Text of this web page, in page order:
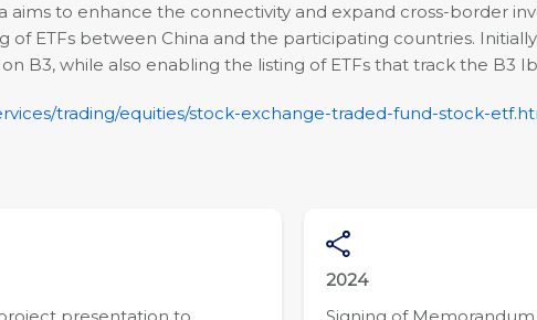
to enhance the connectivity and expand cross-border
ETFs between China and the participating countries.
B3, while also enabling the listing of ETFs that track the B3
trading/equities/stock-exchange-traded-fund-stock-
2024